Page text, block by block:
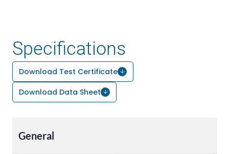
Specifications
Download Test Certificate
Download Data Sheet
General